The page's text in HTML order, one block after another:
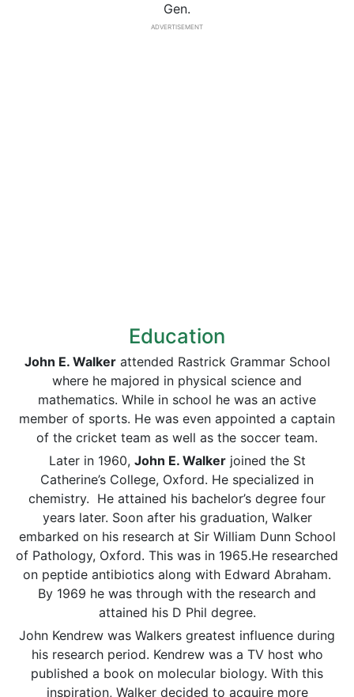
Gen.
ADVERTISEMENT
Education
John E. Walkerattended Rastrick Grammar School
where he majored in physical science and
mathematics. While in school he was an active
member of sports. He was even appointed a captain
of the cricket team as well as the soccer team.
Later in 1960, John E. Walkerjoined the St
Catherine’s College, Oxford. He specialized in
chemistry. He attained his bachelor’s degree four
years later. Soon after his graduation, Walker
embarked on his research at Sir William Dunn School
of Pathology, Oxford. This was in 1965.He researched
on peptide antibiotics along with Edward Abraham.
By 1969 he was through with the research and
attained his D Phil degree.
John Kendrew was Walkers greatest influence during
his research period. Kendrew was a TV host who
published a book on molecular biology. With this
inspiration, Walker decided to acquire more